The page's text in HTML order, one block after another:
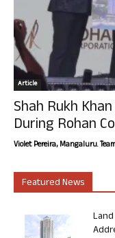
Article
Shah Rukh
During Rohan
Violet Pereira, Mangaluru.
Featured News